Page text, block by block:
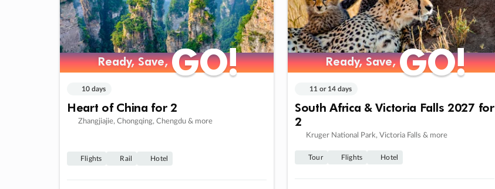
Ready, Save,GO!
Ready, Save,GO!
10 days
Heart of China for 2
Zhangjiajie, Chongqing, Chengdu & more
Flights Rail Hotel
Ready, Save,GO!
Ready, Save,GO!
11 or 14 days
South Africa & Victoria Falls 2027 for
2
Kruger National Park, Victoria Falls & more
Tour Flights Hotel